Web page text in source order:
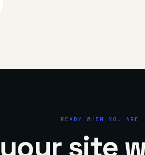
READY WHEN YOU ARE
site